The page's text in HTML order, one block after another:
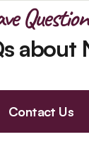
about
Contact Us